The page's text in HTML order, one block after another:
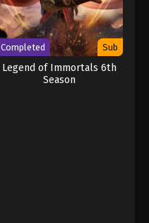
Completed Sub
Legend of Immortals 6th
Season